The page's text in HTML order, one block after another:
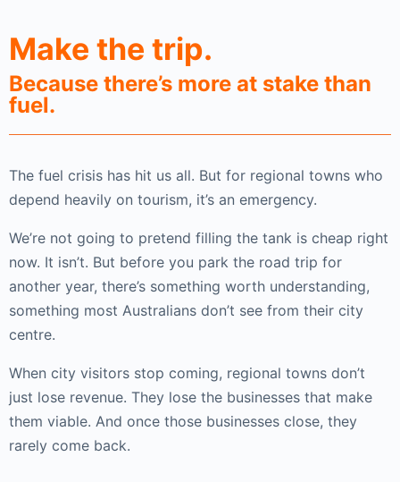
Make the trip.
Because there’s more at stake than
fuel.
The fuel crisis has hit us all. But for regional towns who
depend heavily on tourism, it’s an emergency.
We’re not going to pretend filling the tank is cheap right
now. It isn’t. But before you park the road trip for
another year, there’s something worth understanding,
something most Australians don’t see from their city
centre.
When city visitors stop coming, regional towns don’t
just lose revenue. They lose the businesses that make
them viable. And once those businesses close, they
rarely come back.